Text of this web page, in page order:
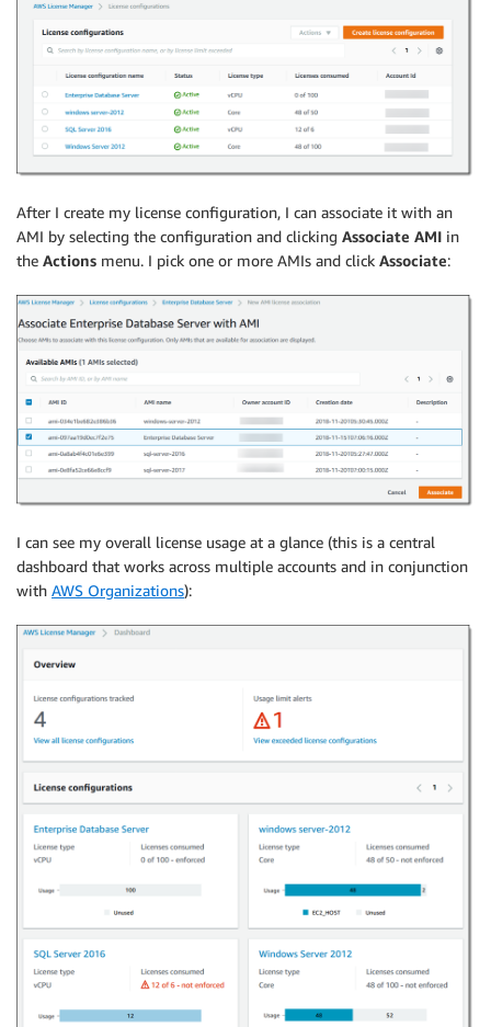
After I create my license configuration, I can associate it with an
AMI by selecting the configuration and clicking Associate AMI in
the Actions menu. I pick one or more AMIs and click Associate:
I can see my overall license usage at a glance (this is a central
dashboard that works across multiple accounts and in conjunction
with AWS Organizations):